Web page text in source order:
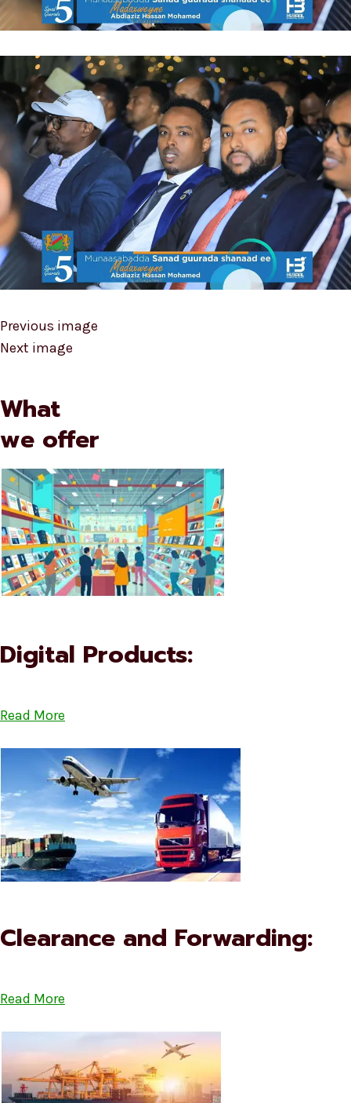
Previous image
Next image
What
we offer
Digital Products:
Read More
Clearance and Forwarding:
Read More